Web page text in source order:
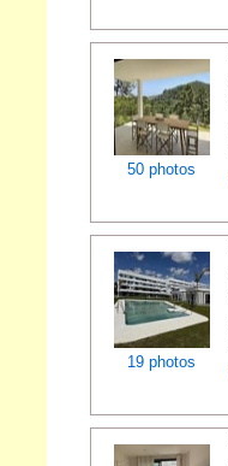
50 photos
19 photos